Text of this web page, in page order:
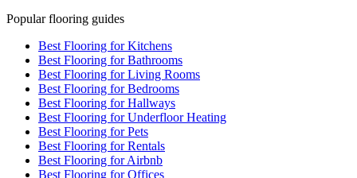
Popular flooring guides
Best Flooring for Kitchens
Best Flooring for Bathrooms
Best Flooring for Living Rooms
Best Flooring for Bedrooms
Best Flooring for Hallways
Best Flooring for Underfloor Heating
Best Flooring for Pets
Best Flooring for Rentals
Best Flooring for Airbnb
Best Flooring for Offices